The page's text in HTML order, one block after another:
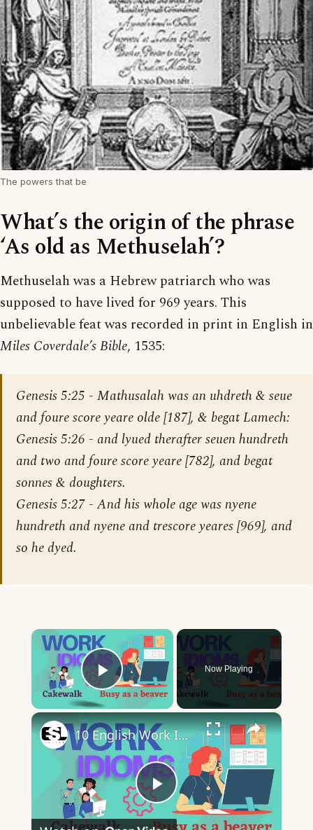
The powers that be
What’s the origin of the phrase
‘As old as Methuselah’?
Methuselah was a Hebrew patriarch who was
supposed to have lived for 969 years. This
unbelievable feat was recorded in print in English in
Miles Coverdale’s Bible, 1535:
Genesis 5:25 - Mathusalah was an uhdreth & seue
and foure score yeare olde [187], & begat Lamech:
Genesis 5:26 - and lyued therafter seuen hundreth
and two and foure score yeare [782], and begat
sonnes & doughters.
Genesis 5:27- And his whole age was nyene
hundreth and nyene and trescore yeares [969], and
so he dyed.
×
Play Video
Now Playing
×
Play
10 English Work Idioms || Spoken English || ESL Advice